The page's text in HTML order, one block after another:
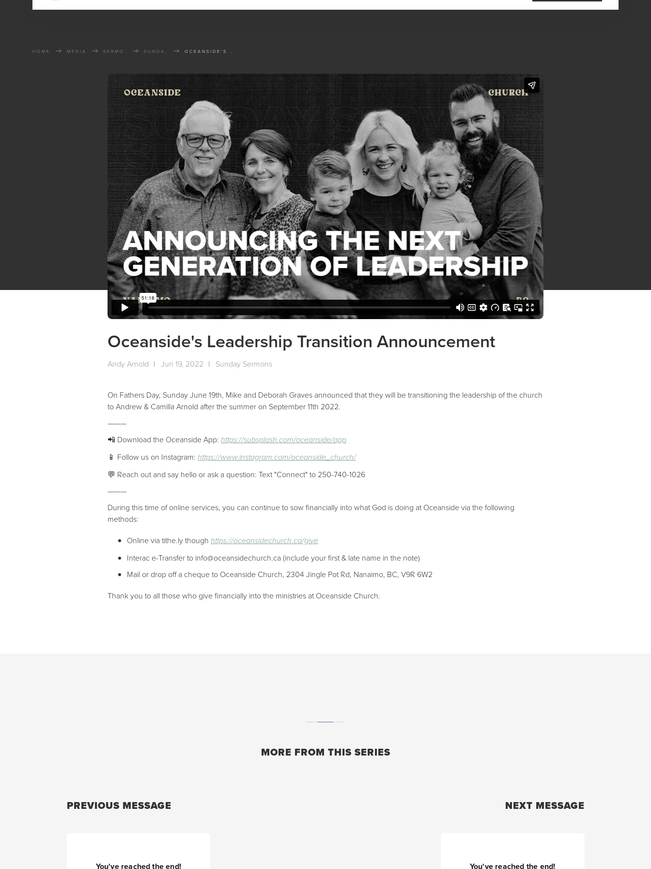
HOME MEDIA OCEANSIDE'S LEADERSHIP TRANSITION ANNOUNCEMENT
Oceanside's Leadership Transition Announcement
Andy Arnold | Jun 19, 2022 | Sunday Sermons
On Fathers Day, Sunday June 19th, Mike and Deborah Graves announced that they will be transitioning the leadership of the church
to Andrew & Camilla Arnold after the summer on September 11th 2022.
———
📲 Download the Oceanside App: https://subsplash.com/oceanside/app
📱 Follow us on Instagram: https://www.instagram.com/oceanside_church/
💬 Reach out and say hello or ask a question: Text "Connect" to 250-740-1026
———
During this time of online services, you can continue to sow financially into what God is doing at Oceanside via the following
methods:
Online via tithe.ly though https://oceansidechurch.ca/give​​
Interac e-Transfer to info@oceansidechurch.ca (include your first & late name in the note)
Mail or drop off a cheque to Oceanside Church, 2304 Jingle Pot Rd, Nanaimo, BC, V9R 6W2
Thank you to all those who give financially into the ministries at Oceanside Church.
MORE FROM THIS SERIES
PREVIOUS MESSAGE
You've reached the end!
NEXT MESSAGE
You've reached the end!